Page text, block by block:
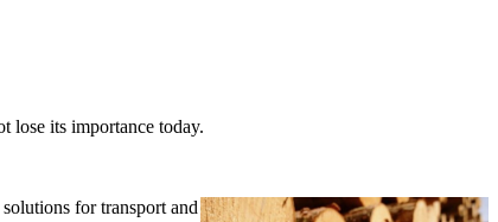
lose its importance today.
for transport and